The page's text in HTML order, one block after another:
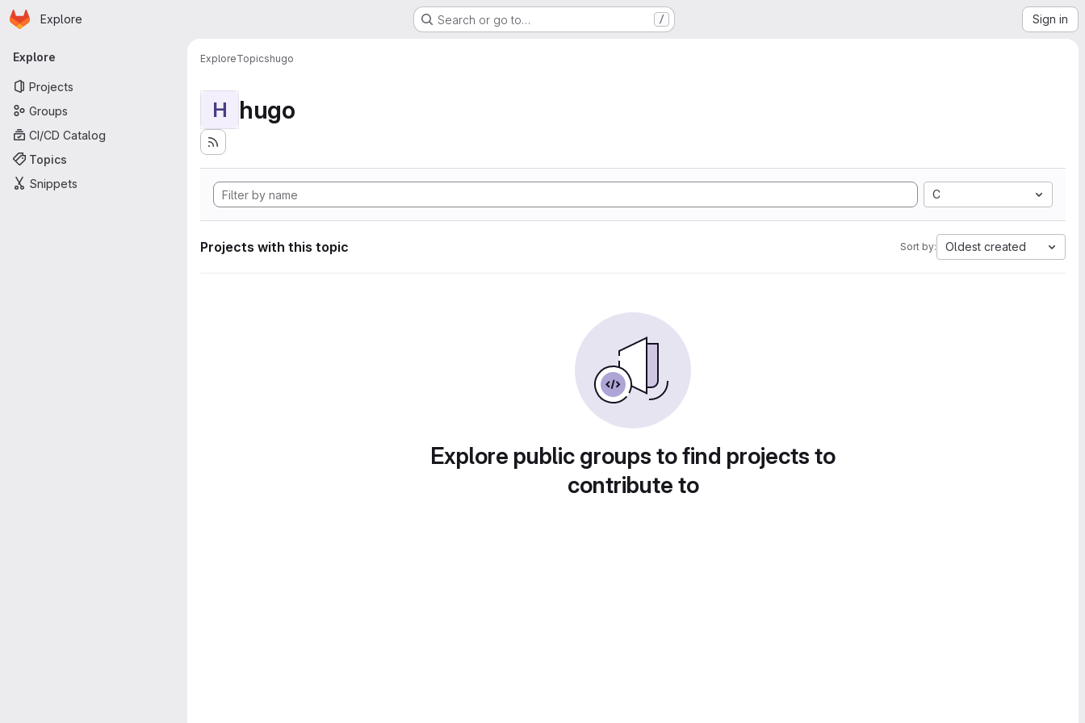
Skip to main content
Homepage
Explore Search or go to… / Sign in
Primary navigation
Explore
Projects
Groups
CI/CD Catalog
Topics
Snippets
ExploreTopicshugo
H hugo
C
Projects with this topic Sort by: Oldest created
Explore public groups to find projects to
contribute to